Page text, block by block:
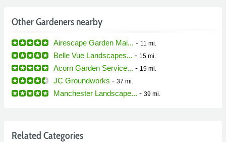
Other Gardeners nearby
Airescape Garden Mai... - 11 mi.
Belle Vue Landscapes... - 15 mi.
Acorn Garden Service... - 19 mi.
JC Groundworks - 37 mi.
Manchester Landscape... - 39 mi.
Related Categories